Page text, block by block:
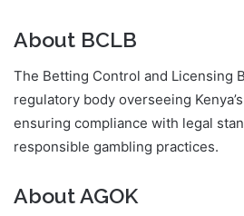
About BCLB
The Betting Control and Licensing
regulatory body overseeing
ensuring compliance with legal
responsible gambling practices.
About AGOK